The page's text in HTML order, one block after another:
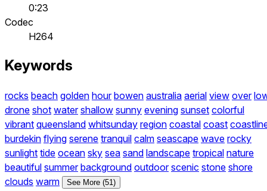
0:23
Codec
H264
Keywords
rocks beach golden hour bowen australia aerial view over
drone shot water shallow sunny evening sunset colorful
vibrant queensland whitsunday region coastal coast
burdekin flying serene tranquil calm seascape wave rocky
sunlight tide ocean sky sea sand landscape tropical nature
beautiful summer background outdoor scenic stone shore
clouds warm See More (51)